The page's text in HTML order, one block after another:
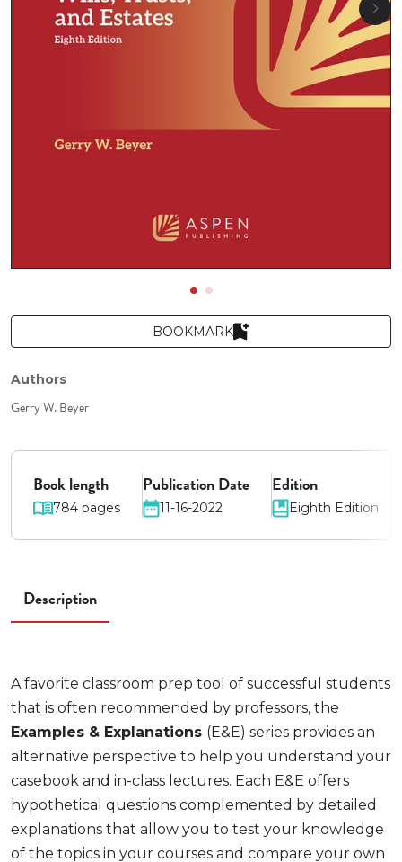
BOOKMARK
Authors
Gerry W. Beyer
Book length
784 pages
Publication Date
11-16-2022
Edition
Eighth Edition
Description
A favorite classroom prep tool of successful students
that is often recommended by professors, the
Examples & Explanations (E&E) series provides an
alternative perspective to help you understand your
casebook and in-class lectures. Each E&E offers
hypothetical questions complemented by detailed
explanations that allow you to test your knowledge
of the topics in your courses and compare your own